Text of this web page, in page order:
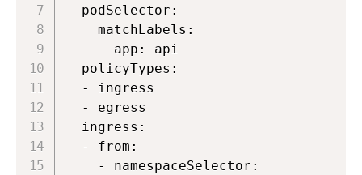
  podSelector:
    matchLabels:
      app: api
  policyTypes:
  - ingress
  - egress
  ingress:
  - from:
    - namespaceSelector: